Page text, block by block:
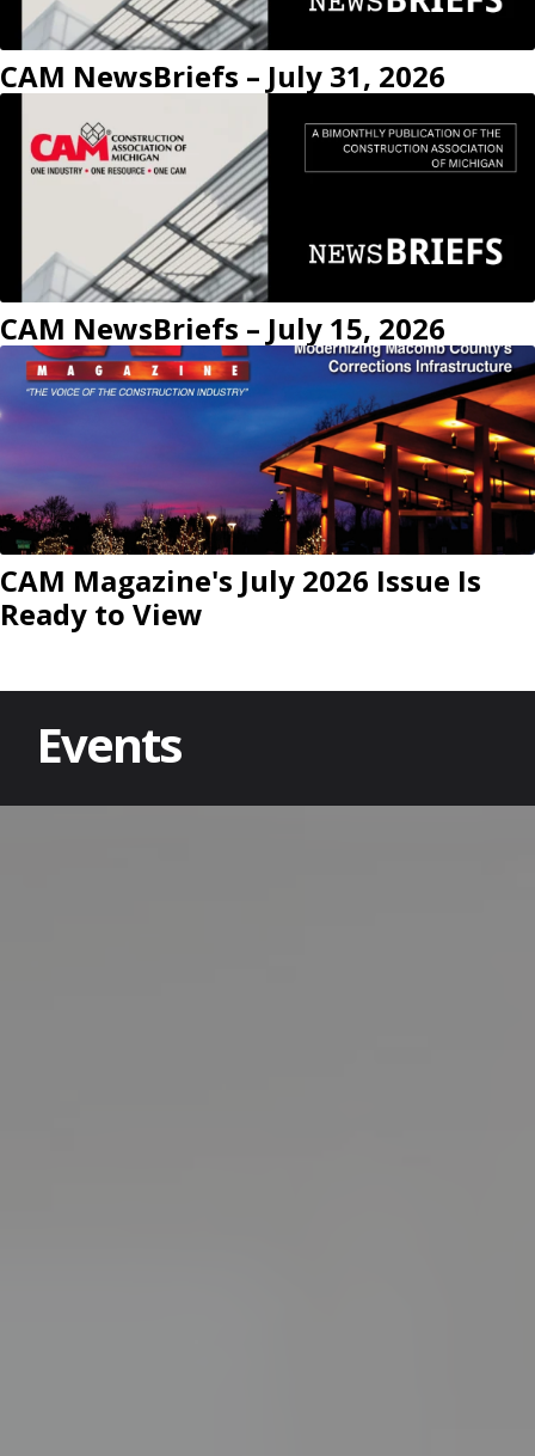
CAM NewsBriefs – July 31, 2026
CAM NewsBriefs – July 15, 2026
CAM Magazine's July 2026 Issue Is
Ready to View
Events